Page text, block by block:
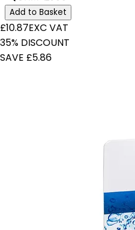
Add to Basket
£10.87EXC VAT
35% DISCOUNT
SAVE £5.86